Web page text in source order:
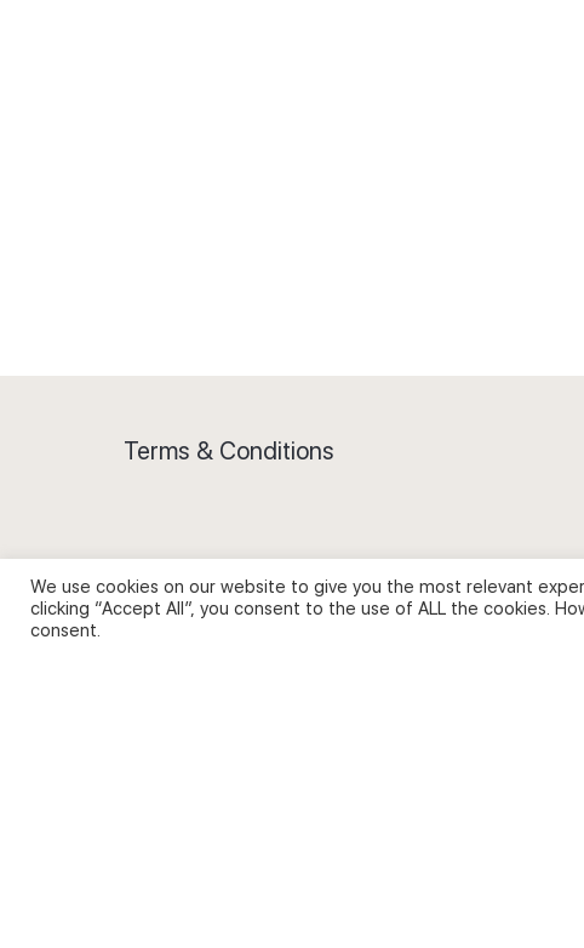
Terms & Conditions
Privacy Policy and Use of Cookies
We use cookies on our website to give you the most relevant
clicking “Accept All”, you consent to the use of ALL the cookies.
consent.